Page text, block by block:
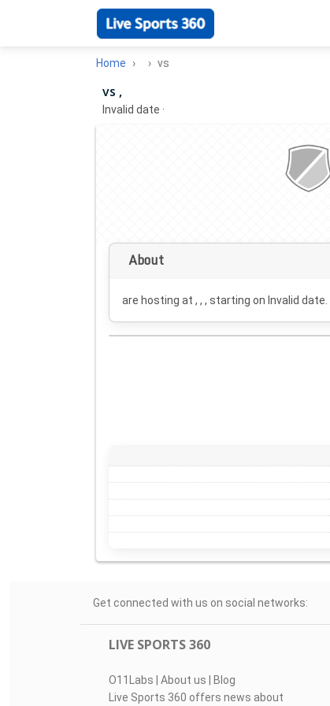
Home vs
vs ,
Invalid date ·
About
are hosting at , , , starting on Invalid date
Get connected with us on social networks:
LIVE SPORTS 360
O11Labs | About us | Blog
Live Sports 360 offers news about